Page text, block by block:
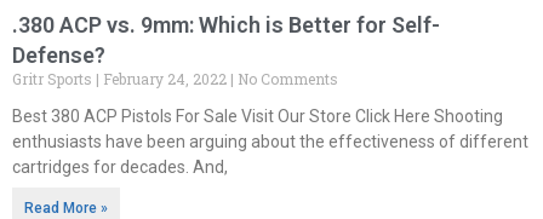
.380 ACP vs. 9mm: Which is Better for Self-
Defense?
Gritr Sports February 24, 2022
No Comments
Best 380 ACP Pistols For Sale Visit Our Store Click Here Shooting
enthusiasts have been arguing about the effectiveness of different
cartridges for decades. And,
Read More »